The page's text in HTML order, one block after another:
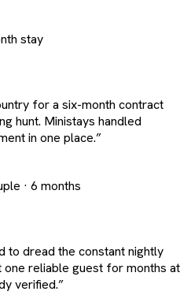
stay
for a six-month contract
hunt. Ministays handled
in one place.”
· 6 months
to dread the constant nightly
one reliable guest for months at
verified.”